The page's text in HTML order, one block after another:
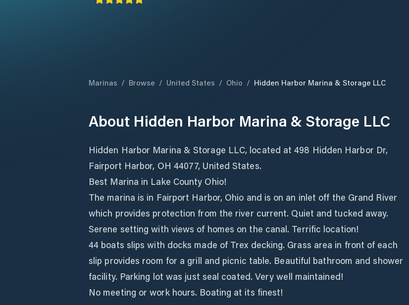
Marinas / Browse / United States / Ohio / Hidden Harbor Marina & Storage LLC
About Hidden Harbor Marina & Storage LLC
Hidden Harbor Marina & Storage LLC, located at 498 Hidden Harbor Dr,
Fairport Harbor, OH 44077, United States.
Best Marina in Lake County Ohio!
The marina is in Fairport Harbor, Ohio and is on an inlet off the Grand River
which provides protection from the river current. Quiet and tucked away.
Serene setting with views of homes on the canal. Terrific location!
44 boats slips with docks made of Trex decking. Grass area in front of each
slip provides room for a grill and picnic table. Beautiful bathroom and shower
facility. Parking lot was just seal coated. Very well maintained!
No meeting or work hours. Boating at its finest!